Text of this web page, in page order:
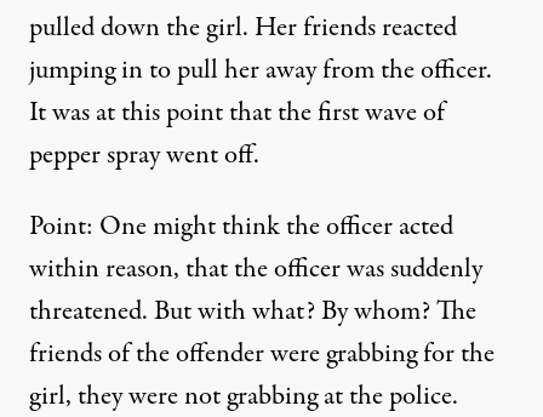
pulled down the girl. Her friends reacted
jumping in to pull her away from the officer.
It was at this point that the first wave of
pepper spray went off.
Point: One might think the officer acted
within reason, that the officer was suddenly
threatened. But with what? By whom? The
friends of the offender were grabbing for the
girl, they were not grabbing at the police.